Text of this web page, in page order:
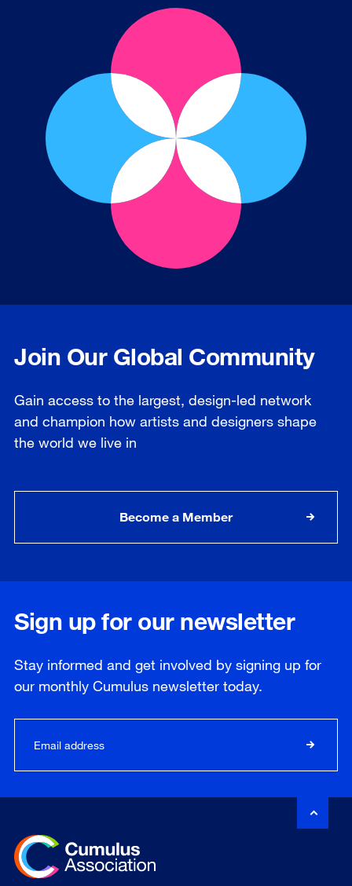
Join Our Global Community
Gain access to the largest, design-led network
and champion how artists and designers shape
the world we live in
Become a Member
Sign up for our newsletter
Stay informed and get involved by signing up for
our monthly Cumulus newsletter today.